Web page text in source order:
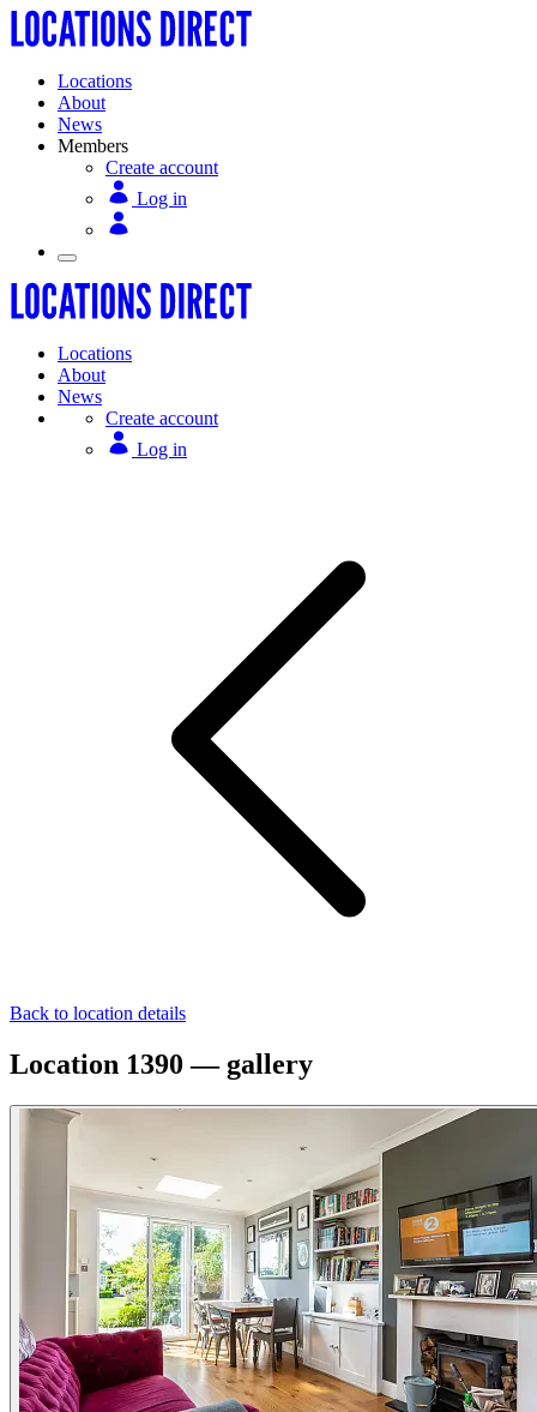
Locations
About
News
Members
Create account
Log in
Locations
About
News
Create account
Log in
Back to location details
Location 1390 — gallery